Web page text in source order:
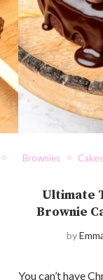
Brownies Cakes
Ultimate
Brownie
by
You can’t have